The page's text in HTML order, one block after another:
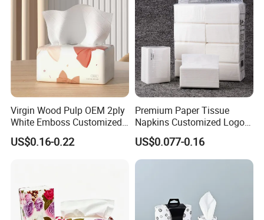
Q8:How do your factory do regarding quality control?
A:Quality is 1st priority. We always attach great import
ance to quality controling from raw material to shippin
we accept third party inspection.
Virgin Wood Pulp OEM 2ply
White Emboss Customized
Ultra Soft Facial Tissue
Paper Towels
US$0.16-0.22
Premium Paper Tissue
Napkins Customized Logo
Disposable Restaurant
Napkins Serviette Paper
US$0.077-0.16